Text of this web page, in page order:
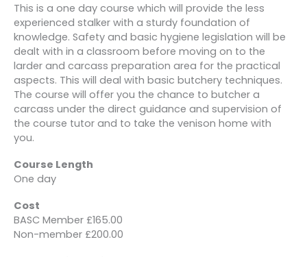
This is a one day course which will provide the less
experienced stalker with a sturdy foundation of
knowledge. Safety and basic hygiene legislation will be
dealt with in a classroom before moving on to the
larder and carcass preparation area for the practical
aspects. This will deal with basic butchery techniques.
The course will offer you the chance to butcher a
carcass under the direct guidance and supervision of
the course tutor and to take the venison home with
you.
Course Length
One day
Cost
BASC Member £165.00
Non-member £200.00